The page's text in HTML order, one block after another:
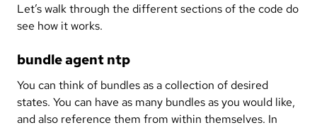
Let’s walk through the different sections of the code do
see how it works.
bundle agent ntp
You can think of bundles as a collection of desired
states. You can have as many bundles as you would like,
and also reference them from within themselves. In